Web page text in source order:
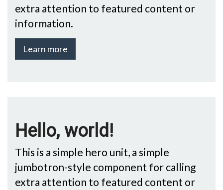
extra attention to featured content or
information.
Learn more
Hello, world!
This is a simple hero unit, a simple
jumbotron-style component for calling
extra attention to featured content or